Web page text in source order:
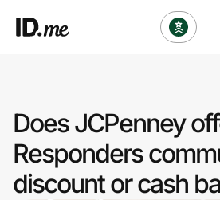
Clothing & Accessories
Health & Beauty
Does JCPenney
Responders
discount or cash